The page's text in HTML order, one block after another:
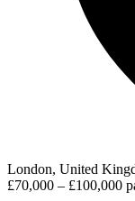
London, United
£70,000 – £100,000